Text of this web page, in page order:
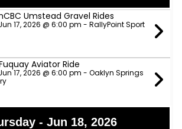
Umstead Gravel Rides
17, 2026 @ 6:00 pm - RallyPoint Sport
Aviator Ride
17, 2026 @ 6:00 pm - Oaklyn Springs
- Jun 18, 2026